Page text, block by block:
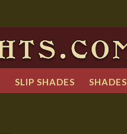
SLIP SHADES SHADES